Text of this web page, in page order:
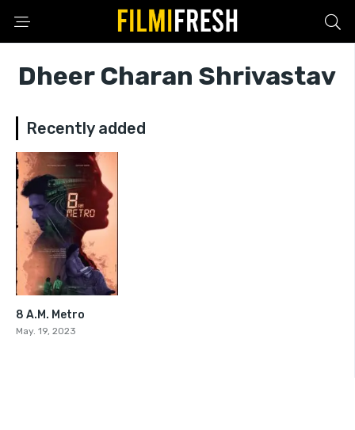
Dheer Charan Shrivastav
Recently added
8 A.M. Metro
May. 19, 2023